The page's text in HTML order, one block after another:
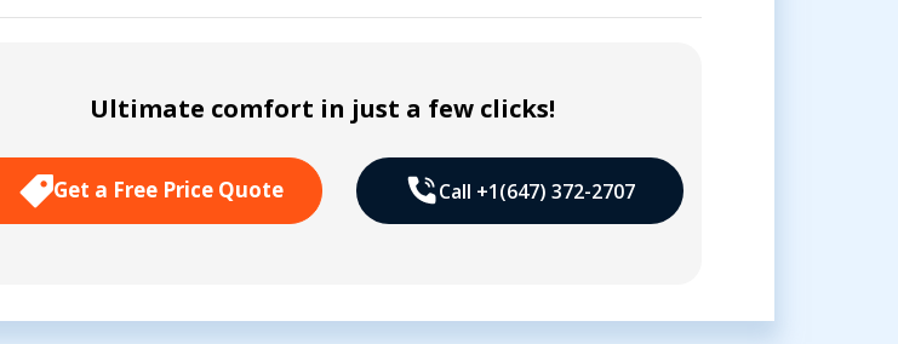
Ultimate comfort in just a few clicks!
Get a Free Price Quote Call +1(647) 372-2707